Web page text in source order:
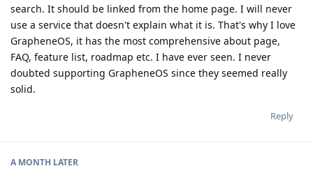
search. It should be linked from the home page. I will never
use a service that doesn't explain what it is. That's why I love
GrapheneOS, it has the most comprehensive about page,
FAQ, feature list, roadmap etc. I have ever seen. I never
doubted supporting GrapheneOS since they seemed really
solid.
Reply
A MONTH LATER